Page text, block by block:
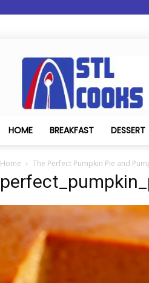
STL
Cooks
HOME BREAKFAST DESSERT
Home The Perfect Pumpkin Pie and